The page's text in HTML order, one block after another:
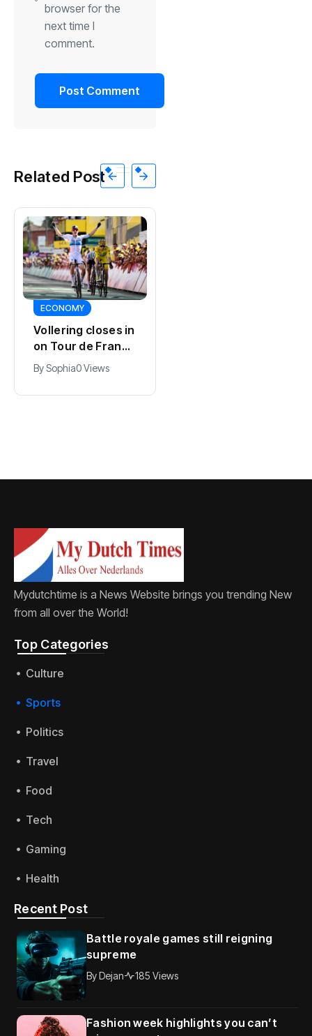
browser for the
next time I
comment.
Related Post
ECONOMY
Vollering closes in
on Tour de France
lead with stage
five win
BySophia0 Views
Mydutchtime is a News Website brings you trending New
from all over the World!
Top Categories​
Culture
Sports
Politics
Travel
Food
Tech
Gaming
Health
Recent Post
Battle royale games still reigning
supreme
ByDejan 185 Views
Fashion week highlights you can’t